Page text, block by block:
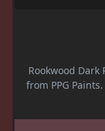
Rookwood
from PPG